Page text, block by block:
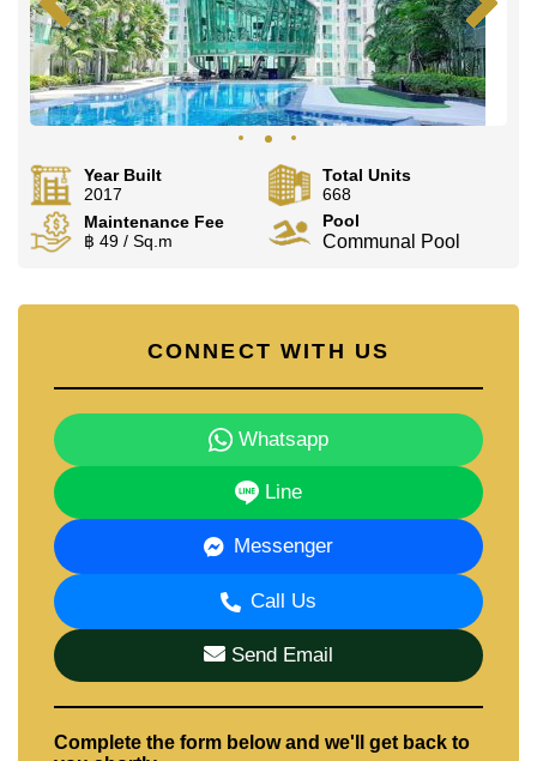
Year Built
2017
Total Units
668
Maintenance Fee
฿ 49 / Sq.m
Pool
Communal Pool
CONNECT WITH US
Whatsapp
Line
Messenger
Call Us
Send Email
Complete the form below and we'll get back to